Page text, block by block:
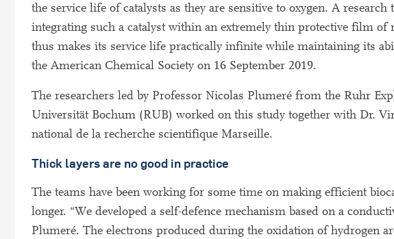
the service life of catalysts as they are sensitive to oxygen. A
integrating such a catalyst within an extremely thin protective film
thus makes its service life practically infinite while maintaining its
the American Chemical Society on 16 September 2019.
The researchers led by Professor Nicolas Plumeré from the Ruhr
Universität Bochum (RUB) worked on this study together with Dr.
national de la recherche scientifique Marseille.
Thick layers are no good in practice
The teams have been working for some time on making efficient
longer. “We developed a self-defence mechanism based on a
Plumeré. The electrons produced during the oxidation of hydrogen